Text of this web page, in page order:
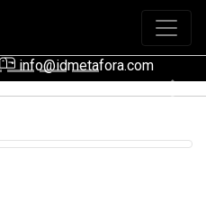
info@idmetafora.com
Next